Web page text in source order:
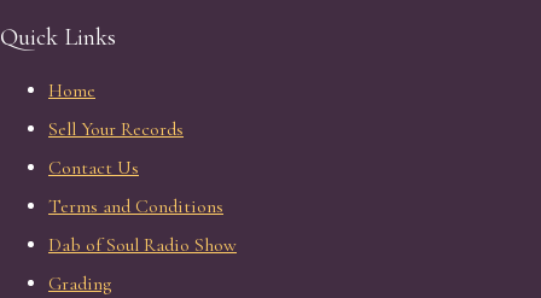
Quick Links
Home
Sell Your Records
Contact Us
Terms and Conditions
Dab of Soul Radio Show
Grading